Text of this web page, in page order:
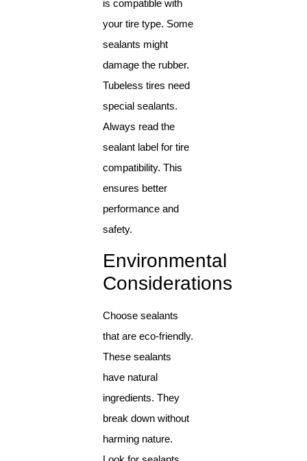
is compatible with
your tire type. Some
sealants might
damage the rubber.
Tubeless tires need
special sealants.
Always read the
sealant label for tire
compatibility. This
ensures better
performance and
safety.
Environmental
Considerations
Choose sealants
that are eco-friendly.
These sealants
have natural
ingredients. They
break down without
harming nature.